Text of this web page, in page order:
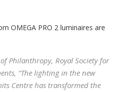
OMEGA PRO 2 luminaires are
Philanthropy, Royal Society for
“The lighting in the new
Centre has transformed the